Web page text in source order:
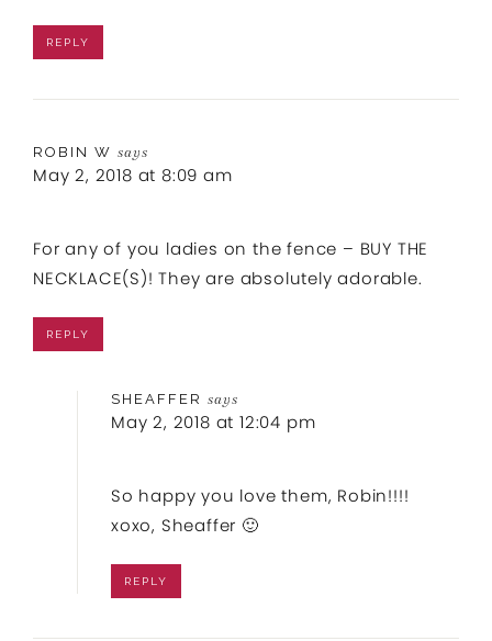
REPLY
ROBIN W says
May 2, 2018 at 8:09 am
For any of you ladies on the fence – BUY THE
NECKLACE(S)! They are absolutely adorable.
REPLY
SHEAFFER says
May 2, 2018 at 12:04 pm
So happy you love them, Robin!!!!
xoxo, Sheaffer 🙂
REPLY